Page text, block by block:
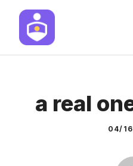
Skip
content
a real
04/